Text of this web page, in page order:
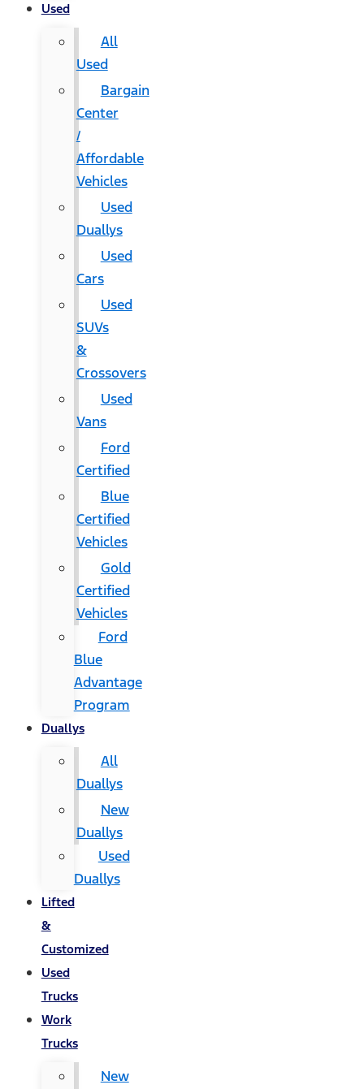
Used
All
Used
Bargain
Center
/
Affordable
Vehicles
Used
Duallys
Used
Cars
Used
SUVs
&
Crossovers
Used
Vans
Ford
Certified
Blue
Certified
Vehicles
Gold
Certified
Vehicles
Ford
Blue
Advantage
Program
Duallys
All
Duallys
New
Duallys
Used
Duallys
Lifted
&
Customized
Used
Trucks
Work
Trucks
New